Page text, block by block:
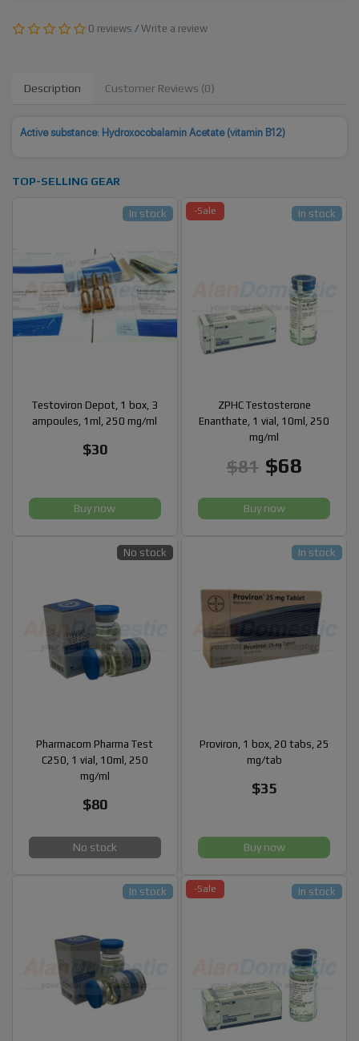
0 reviews / Write a review
Description Customer Reviews (0)
Active substance: Hydroxocobalamin Acetate (vitamin B12)
TOP-SELLING GEAR
Testoviron Depot, 1 box, 3
ampoules, 1ml, 250 mg/ml
$30
In stock
Buy now
-Sale
ZPHC Testosterone
Enanthate, 1 vial, 10ml, 250
mg/ml
$81 $68
In stock
Buy now
Pharmacom Pharma Test
C250, 1 vial, 10ml, 250
mg/ml
$80
No stock
No stock
Proviron, 1 box, 20 tabs, 25
mg/tab
$35
In stock
Buy now
In stock -Sale In stock